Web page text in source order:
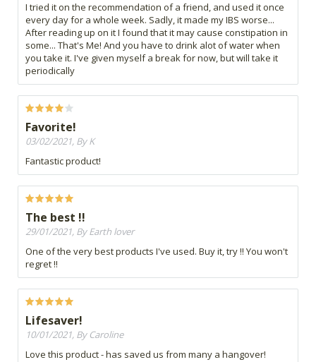
I tried it on the recommendation of a friend, and used it once
every day for a whole week. Sadly, it made my IBS worse...
After reading up on it I found that it may cause constipation in
some... That's Me! And you have to drink alot of water when
you take it. I've given myself a break for now, but will take it
periodically
Favorite!
03/02/2021, By K
Fantastic product!
The best !!
29/01/2021, By Earth lover
One of the very best products I've used. Buy it, try !! You won't
regret !!
Lifesaver!
10/01/2021, By Caroline
Love this product - has saved us from many a hangover!